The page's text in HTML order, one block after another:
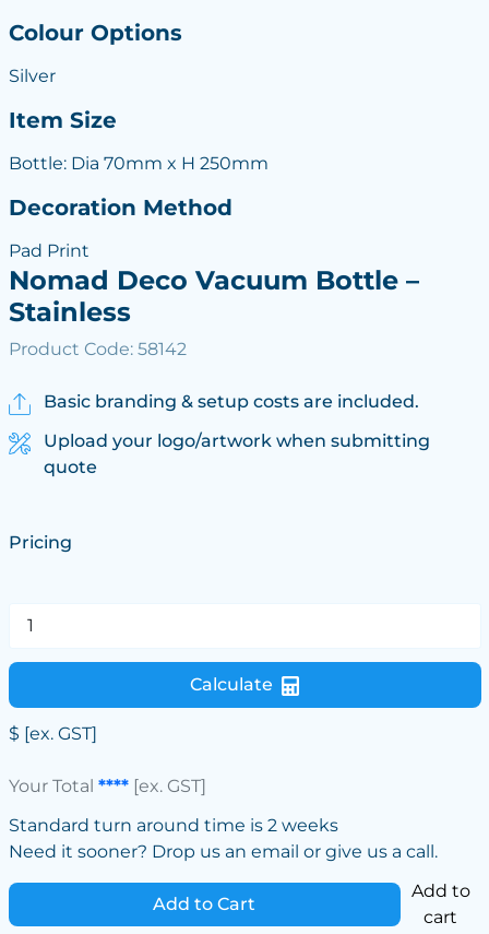
Colour Options
Silver
Item Size
Bottle: Dia 70mm x H 250mm
Decoration Method
Pad Print
Nomad Deco Vacuum Bottle –
Stainless
Product Code: 58142
Basic branding & setup costs are included.
Upload your logo/artwork when submitting
quote
Pricing
Calculate
$ [ex. GST]
Your Total ****[ex. GST]
Standard turn around time is 2 weeks
Need it sooner? Drop us an email or give us a call.
Add to Cart
Add to
cart